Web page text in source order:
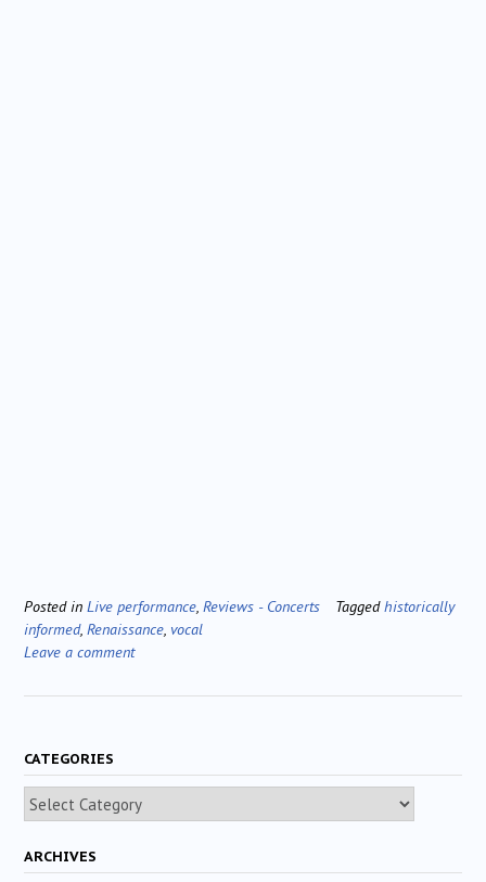
Posted in Live performance, Reviews - Concerts Taggedhistorically
informed, Renaissance, vocal
Leave a comment
CATEGORIES
Categories
ARCHIVES